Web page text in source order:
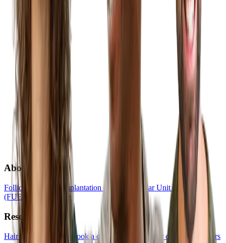
About
Follicular Unit Transplantation (FUT)
Follicular Unit Extraction
(FUE)
Hair Medicine
Resources
Hair Transplant Quiz Book a consultation List your clinic For creators